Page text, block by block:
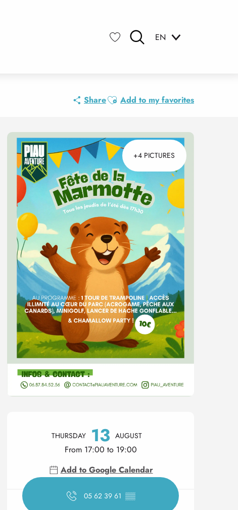
EN
ShareAjouter aux favoris
Add to my favorites
+4 PICTURES
Opening hours &
THURSDAY 13 AUGUST
From 17:00 to 19:00
Add to Google Calendar
05 62 39 61 ▒▒